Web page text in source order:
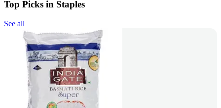
Top Picks in Staples
See all